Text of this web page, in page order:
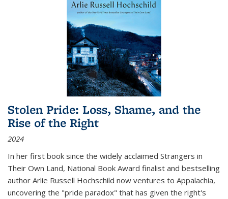
Stolen Pride: Loss, Shame, and the
Rise of the Right
2024
In her first book since the widely acclaimed Strangers in
Their Own Land, National Book Award finalist and bestselling
author Arlie Russell Hochschild now ventures to Appalachia,
uncovering the "pride paradox" that has given the right's